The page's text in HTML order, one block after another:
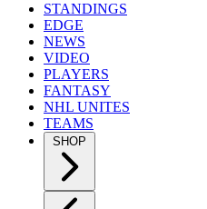
STANDINGS
EDGE
NEWS
VIDEO
PLAYERS
FANTASY
NHL UNITES
TEAMS
SHOP